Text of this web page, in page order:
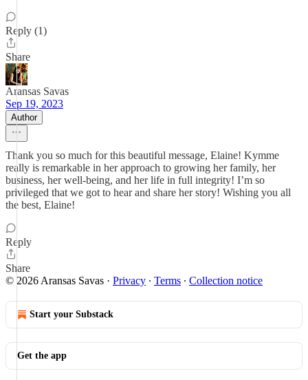
Reply (1)
Share
Aransas Savas
Sep 19, 2023
Author
Thank you so much for this beautiful message, Elaine! Kymme
really is remarkable in her approach to growing her family, her
business, her well-being, and her life in full integrity! I’m so
privileged that we got to hear and share her story! Wishing you all
the best, Elaine!
Reply
Share
© 2026 Aransas Savas · Privacy ∙ Terms ∙ Collection notice
Start your Substack
Get the app